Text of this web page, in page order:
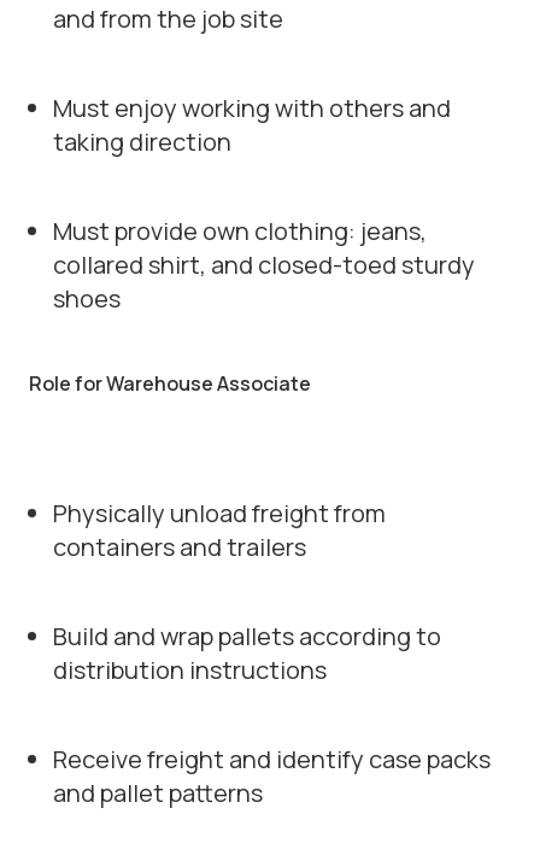
and from the job site
Must enjoy working with others and
taking direction
Must provide own clothing: jeans,
collared shirt, and closed-toed sturdy
shoes
Role for Warehouse Associate
Physically unload freight from
containers and trailers
Build and wrap pallets according to
distribution instructions
Receive freight and identify case packs
and pallet patterns